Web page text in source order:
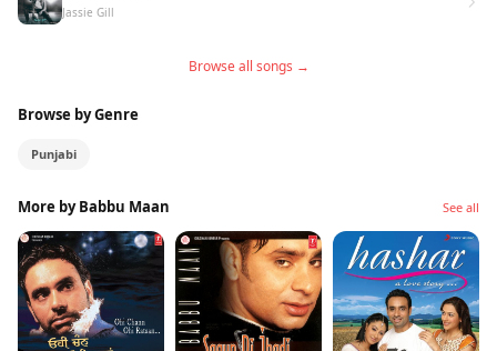
Jassie Gill
Browse all songs →
Browse by Genre
Punjabi
More by Babbu Maan See all